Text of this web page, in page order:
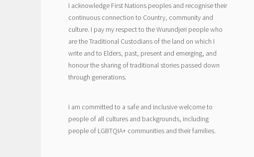
I acknowledge First Nations peoples and recognise their
continuous connection to Country, community and
culture. I pay my respect to the Wurundjeri people who
are the Traditional Custodians of the land on which I
write and to Elders, past, present and emerging, and
honour the sharing of traditional stories passed down
through generations.
I am committed to a safe and inclusive welcome to
people of all cultures and backgrounds, including
people of LGBTQIA+ communities and their families.